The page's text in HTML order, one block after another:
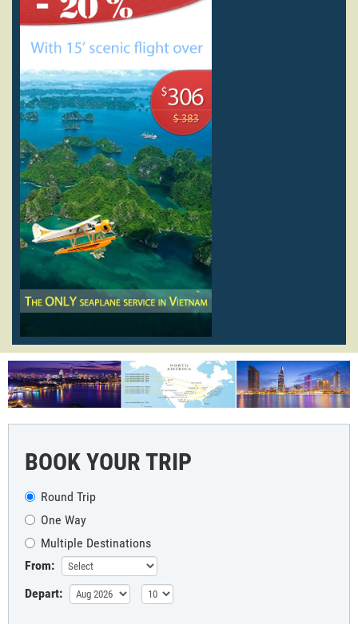
BOOK YOUR TRIP
Round Trip
One Way
Multiple Destinations
From:
Depart: